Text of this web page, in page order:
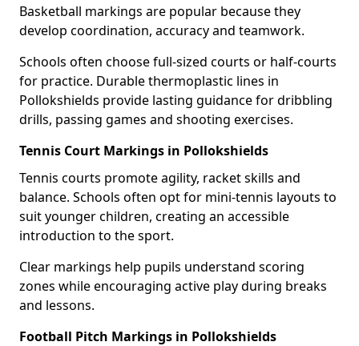
Basketball markings are popular because they
develop coordination, accuracy and teamwork.
Schools often choose full-sized courts or half-courts
for practice. Durable thermoplastic lines in
Pollokshields provide lasting guidance for dribbling
drills, passing games and shooting exercises.
Tennis Court Markings in Pollokshields
Tennis courts promote agility, racket skills and
balance. Schools often opt for mini-tennis layouts to
suit younger children, creating an accessible
introduction to the sport.
Clear markings help pupils understand scoring
zones while encouraging active play during breaks
and lessons.
Football Pitch Markings in Pollokshields